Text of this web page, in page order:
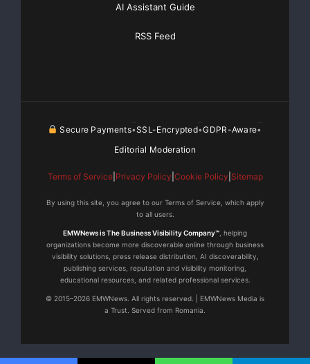
AI Assistant Guide
RSS Feed
Secure Payments•SSL-Encrypted•GDPR-Aware•
Editorial Moderation
Terms of Service| Privacy Policy Cookie Policy Sitemap
By using this site, you agree to our Terms of Service, which apply
to all users.
EMWNews is The Business Visibility Company™ , helping
organizations become more discoverable online through business
visibility solutions, press release distribution, AI discoverability,
publishing services, reputation and visibility monitoring,
educational resources, and related professional services.
© 2015–2026 EMWNews. All rights reserved. | EMWNews Media is
a Trust. Served from Romania.